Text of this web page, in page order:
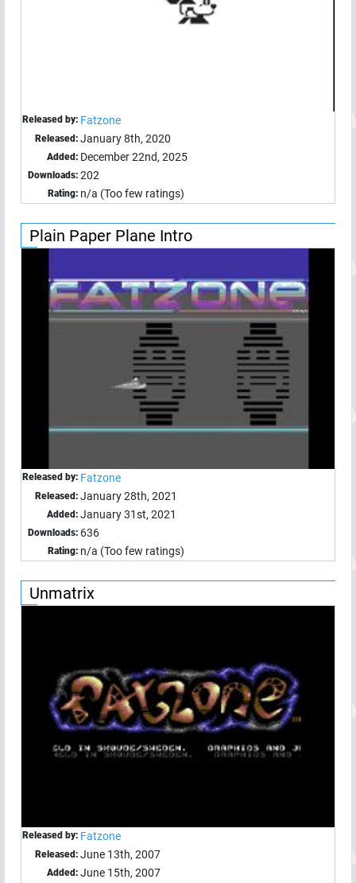
Released by: Fatzone
Released: January 8th, 2020
Added: December 22nd, 2025
Downloads: 202
Rating: n/a (Too few ratings)
Plain Paper Plane Intro
Released by: Fatzone
Released: January 28th, 2021
Added: January 31st, 2021
Downloads: 636
Rating: n/a (Too few ratings)
Unmatrix
Released by: Fatzone
Released: June 13th, 2007
Added: June 15th, 2007